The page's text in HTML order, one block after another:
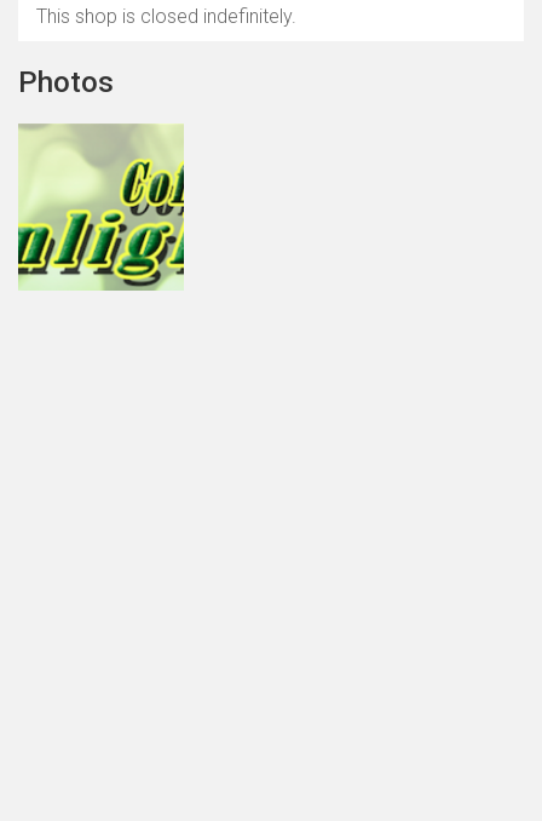
This shop is closed indefinitely.
Photos